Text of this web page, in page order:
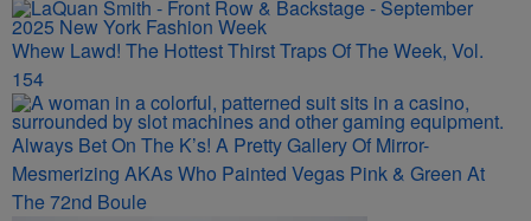
Whew Lawd! The Hottest Thirst Traps Of The Week, Vol.
154
Always Bet On The K’s! A Pretty Gallery Of Mirror-
Mesmerizing AKAs Who Painted Vegas Pink & Green At
The 72nd Boule